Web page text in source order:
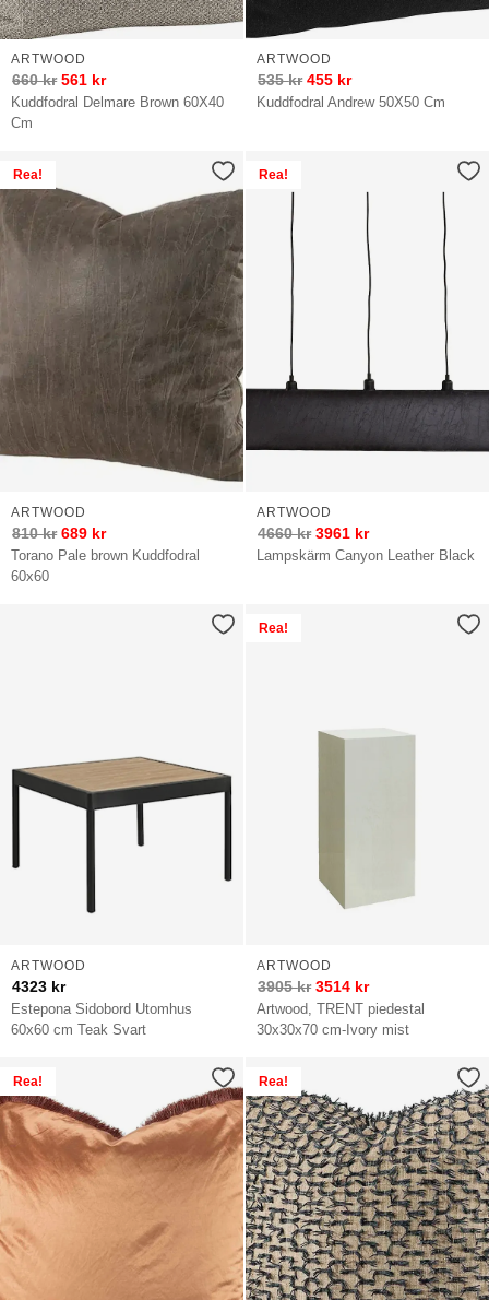
Kuddfodral Delmare Brown 60X40
Cm
ARTWOOD
660kr 561 kr
Kuddfodral Andrew 50X50 Cm
ARTWOOD
535kr 455 kr
Rea!
Torano Pale brown Kuddfodral
60x60
ARTWOOD
810kr 689 kr
Rea!
Lampskärm Canyon Leather Black
ARTWOOD
4660kr 3961 kr
Estepona Sidobord Utomhus
60x60 cm Teak Svart
ARTWOOD
4323 kr
Rea!
Artwood, TRENT piedestal
30x30x70 cm-Ivory mist
ARTWOOD
3905kr 3514 kr
Rea! Rea!